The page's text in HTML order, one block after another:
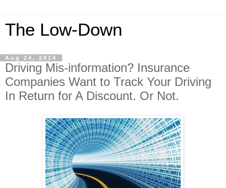
The Low-Down
Aug 24, 2014
Driving Mis-information? Insurance
Companies Want to Track Your Driving
In Return for A Discount. Or Not.